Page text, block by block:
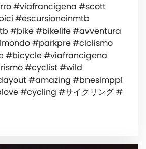
#viafrancigena #scott
#escursioneinmtb
#bike #bikelife #avventura
#parkpre #ciclismo
#bicycle #viafrancigena
#cyclist #wild
#amazing #bnesimppl
#cycling #サイクリング #